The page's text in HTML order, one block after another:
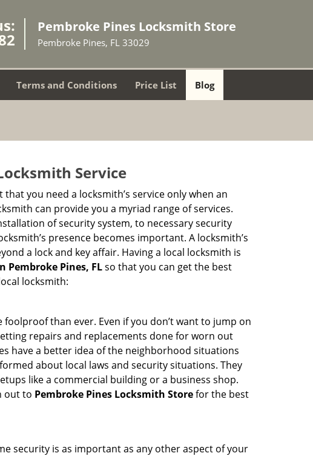
Pembroke Pines Locksmith Store
Pembroke Pines, FL 33029
Terms and Conditions Price List Blog
Service
you need a locksmith’s service only when an
can provide you a myriad range of services.
of security system, to necessary security
presence becomes important. A locksmith’s
a lock and key affair. Having a local locksmith is
Pembroke Pines, FLso that you can get the best
locksmith:
than ever. Even if you don’t want to jump on
repairs and replacements done for worn out
have a better idea of the neighborhood situations
about local laws and security situations. They
like a commercial building or a business shop.
out to Pembroke Pines Locksmith Storefor the best
security is as important as any other aspect of your